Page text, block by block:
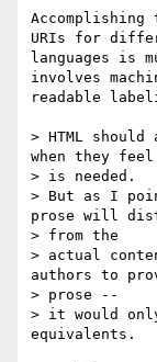
URIs for
languages is
involves
readable
> HTML
when they
> is needed.
> But as I
prose will
> from the
> actual
authors to
> prose --
> it would
equivalents.